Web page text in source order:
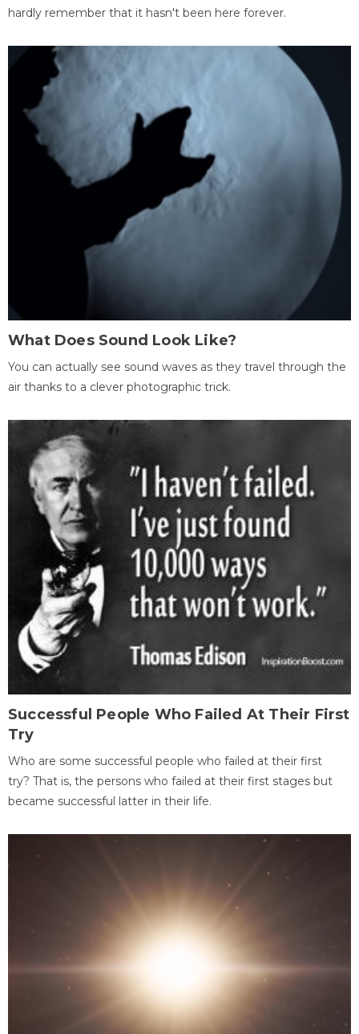
hardly remember that it hasn't been here forever.
What Does Sound Look Like?
You can actually see sound waves as they travel through the
air thanks to a clever photographic trick.
Successful People Who Failed At Their First
Try
Who are some successful people who failed at their first
try? That is, the persons who failed at their first stages but
became successful latter in their life.